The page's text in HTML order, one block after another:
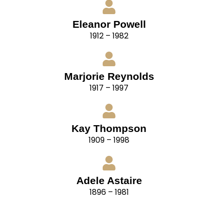
Eleanor Powell
1912 – 1982
Marjorie Reynolds
1917 – 1997
Kay Thompson
1909 – 1998
Adele Astaire
1896 – 1981